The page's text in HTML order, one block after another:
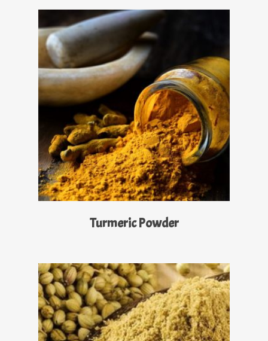
Turmeric Powder